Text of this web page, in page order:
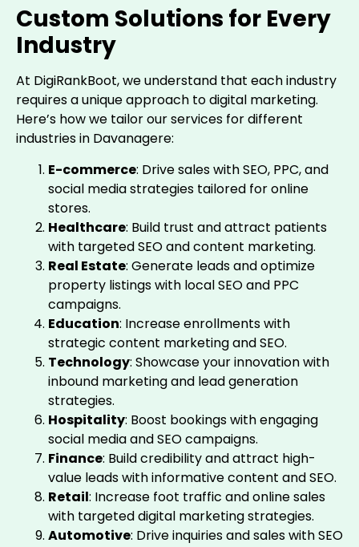
Custom Solutions for Every
Industry
At DigiRankBoot, we understand that each industry
requires a unique approach to digital marketing.
Here’s how we tailor our services for different
industries in Davanagere:
E-commerce: Drive sales with SEO, PPC, and
social media strategies tailored for online
stores.
Healthcare: Build trust and attract patients
with targeted SEO and content marketing.
Real Estate: Generate leads and optimize
property listings with local SEO and PPC
campaigns.
Education: Increase enrollments with
strategic content marketing and SEO.
Technology: Showcase your innovation with
inbound marketing and lead generation
strategies.
Hospitality: Boost bookings with engaging
social media and SEO campaigns.
Finance: Build credibility and attract high-
value leads with informative content and SEO.
Retail: Increase foot traffic and online sales
with targeted digital marketing strategies.
Automotive: Drive inquiries and sales with SEO